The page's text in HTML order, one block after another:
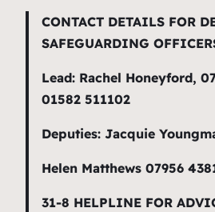
CONTACT DETAILS FOR
SAFEGUARDING
Lead: Rachel Honeyford,
01582 511102
Deputies: Jacquie
Helen Matthews 07956
31-8 HELPLINE FOR